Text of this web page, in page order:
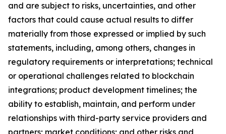
and are subject to risks, uncertainties, and other
factors that could cause actual results to differ
materially from those expressed or implied by such
statements, including, among others, changes in
regulatory requirements or interpretations; technical
or operational challenges related to blockchain
integrations; product development timelines; the
ability to establish, maintain, and perform under
relationships with third-party service providers and
partners; market conditions; and other risks and